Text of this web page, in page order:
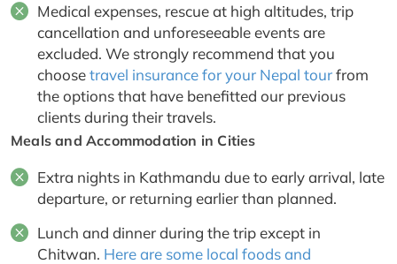
Medical expenses, rescue at high altitudes, trip
cancellation and unforeseeable events are
excluded. We strongly recommend that you
choosetravel insurance for your Nepal tourfrom
the options that have benefitted our previous
clients during their travels.
Meals and Accommodation in Cities
Extra nights in Kathmandu due to early arrival, late
departure, or returning earlier than planned.
Lunch and dinner during the trip except in
Chitwan. Here are some local foods and